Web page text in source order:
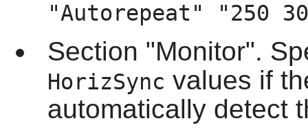
"Autorepeat" "250
Section "Monitor".
HorizSync values if
automatically detect